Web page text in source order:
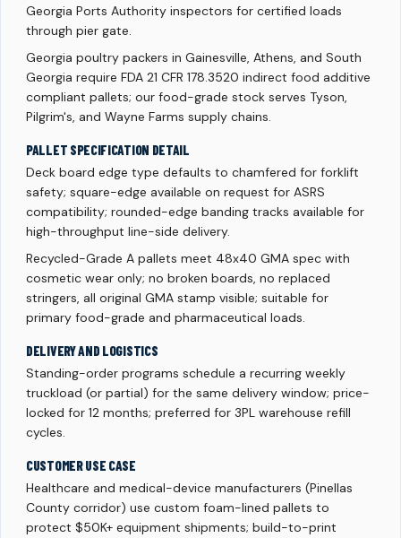
Georgia Ports Authority inspectors for certified loads
through pier gate.
Georgia poultry packers in Gainesville, Athens, and South
Georgia require FDA 21 CFR 178.3520 indirect food additive
compliant pallets; our food-grade stock serves Tyson,
Pilgrim's, and Wayne Farms supply chains.
PALLET SPECIFICATION DETAIL
Deck board edge type defaults to chamfered for forklift
safety; square-edge available on request for ASRS
compatibility; rounded-edge banding tracks available for
high-throughput line-side delivery.
Recycled-Grade A pallets meet 48x40 GMA spec with
cosmetic wear only; no broken boards, no replaced
stringers, all original GMA stamp visible; suitable for
primary food-grade and pharmaceutical loads.
DELIVERY AND LOGISTICS
Standing-order programs schedule a recurring weekly
truckload (or partial) for the same delivery window; price-
locked for 12 months; preferred for 3PL warehouse refill
cycles.
CUSTOMER USE CASE
Healthcare and medical-device manufacturers (Pinellas
County corridor) use custom foam-lined pallets to
protect $50K+ equipment shipments; build-to-print